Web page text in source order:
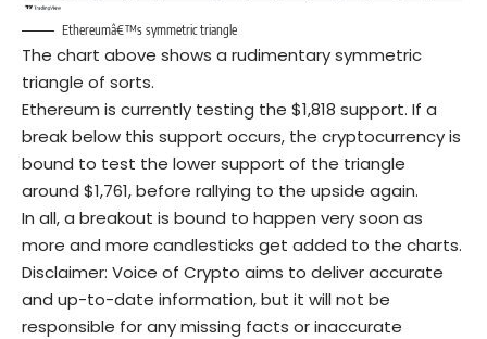
Ethereumâ€™s symmetric triangle
The chart above shows a rudimentary symmetric
triangle of sorts.
Ethereum is currently testing the $1,818 support. If a
break below this support occurs, the cryptocurrency is
bound to test the lower support of the triangle
around $1,761, before rallying to the upside again.
In all, a breakout is bound to happen very soon as
more and more candlesticks get added to the charts.
Disclaimer: Voice of Crypto aims to deliver accurate
and up-to-date information, but it will not be
responsible for any missing facts or inaccurate